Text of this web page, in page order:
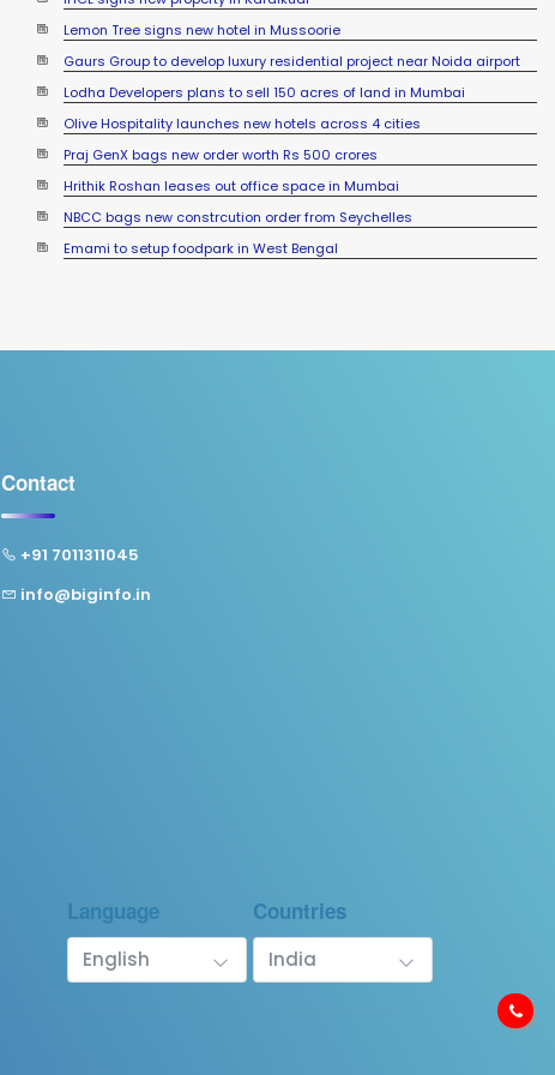
Lemon Tree signs new hotel in Mussoorie
Gaurs Group to develop luxury residential project near Noida airport
Lodha Developers plans to sell 150 acres of land in Mumbai
Olive Hospitality launches new hotels across 4 cities
Praj GenX bags new order worth Rs 500 crores
Hrithik Roshan leases out office space in Mumbai
NBCC bags new constrcution order from Seychelles
Emami to setup foodpark in West Bengal
Contact
+91 7011311045
info@biginfo.in
Language
English
Countries
India